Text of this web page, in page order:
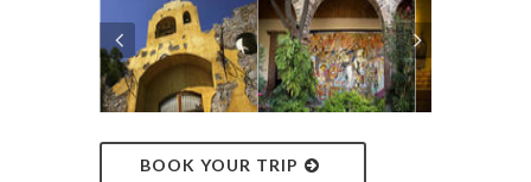
BOOK YOUR TRIP